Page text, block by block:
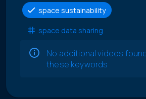
space sustainability
space data sharing
No additional videos
these keywords